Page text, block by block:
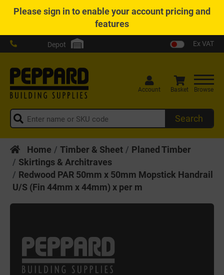
Pleasesign into enable your account pricing and
features
Depot Ex VAT
Search
Account Basket Browse
Home Timber & Sheet
Planed Timber
Skirtings & Architraves
Redwood PAR 50mm x 50mm Mopstick Handrail
U/S (Fin 44mm x 44mm) x per m